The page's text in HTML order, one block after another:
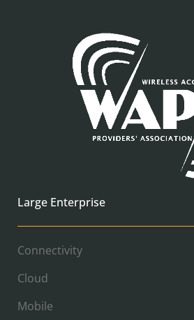
Large Enterprise
Connectivity
Cloud
Mobile